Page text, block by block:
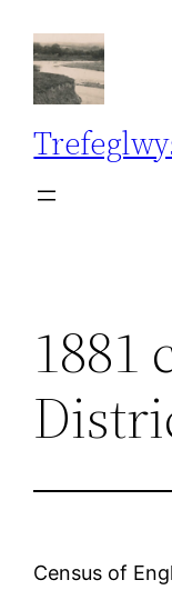
content
1881
Census of